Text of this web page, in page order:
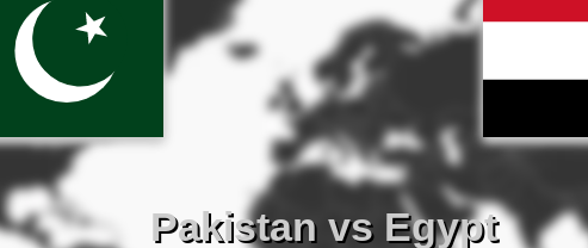
Pakistan vs Egypt